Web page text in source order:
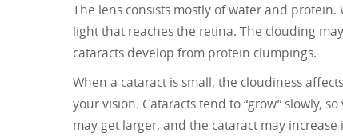
The lens consists mostly of water and
light that reaches the retina. The clouding
cataracts develop from protein clumpings.
When a cataract is small, the cloudiness
your vision. Cataracts tend to “grow” slowly,
may get larger, and the cataract may